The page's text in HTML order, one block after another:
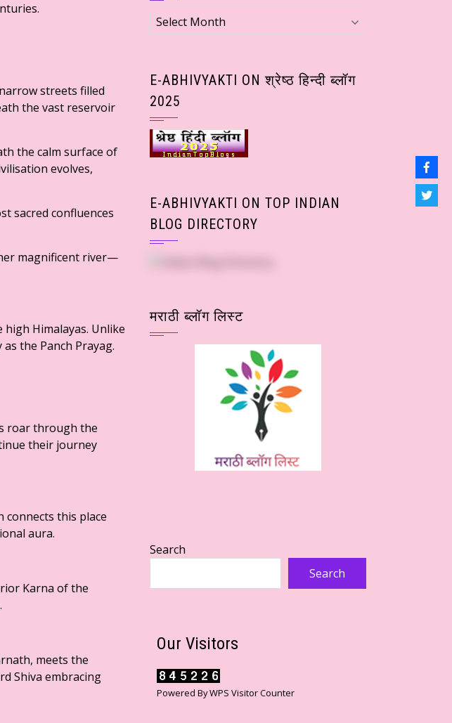
streets filled
the vast reservoir
the calm surface of
evolves,
sacred confluences
magnificent river—
Himalayas. Unlike
the Panch Prayag.
roar through the
their journey
connects this place
aura.
Karna of the
meets the
Shiva embracing
Archives
(Month
E-ABHIVYAKTI ON श्रेष्ठ हिन्दी ब्लॉग
2025
E-ABHIVYAKTI ON TOP INDIAN
BLOG DIRECTORY
मराठी ब्लॉग लिस्ट
Search
Search
Our Visitors
Powered ByWPS Visitor Counter